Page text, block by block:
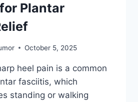
Plantar
October 5, 2025
heel pain is a common
fasciitis, which
standing or walking